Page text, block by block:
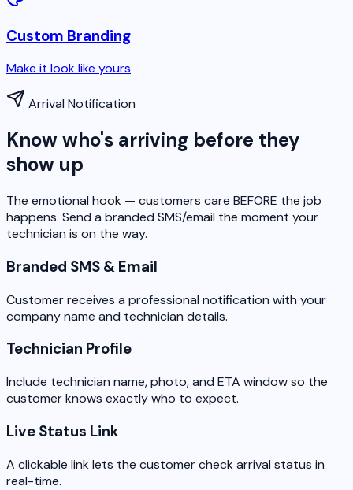
Custom Branding
Make it look like yours
Arrival Notification
Know who's arriving before they
show up
The emotional hook — customers care BEFORE the job
happens. Send a branded SMS/email the moment your
technician is on the way.
Branded SMS & Email
Customer receives a professional notification with your
company name and technician details.
Technician Profile
Include technician name, photo, and ETA window so the
customer knows exactly who to expect.
Live Status Link
A clickable link lets the customer check arrival status in
real-time.